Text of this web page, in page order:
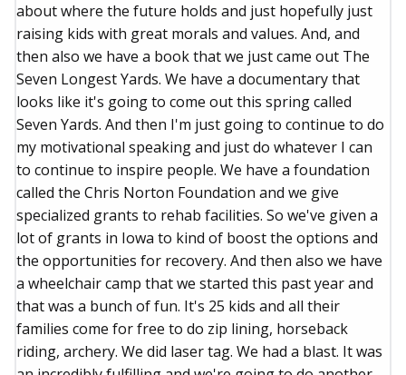
about where the future holds and just hopefully just
raising kids with great morals and values. And, and
then also we have a book that we just came out The
Seven Longest Yards. We have a documentary that
looks like it's going to come out this spring called
Seven Yards. And then I'm just going to continue to do
my motivational speaking and just do whatever I can
to continue to inspire people. We have a foundation
called the Chris Norton Foundation and we give
specialized grants to rehab facilities. So we've given a
lot of grants in Iowa to kind of boost the options and
the opportunities for recovery. And then also we have
a wheelchair camp that we started this past year and
that was a bunch of fun. It's 25 kids and all their
families come for free to do zip lining, horseback
riding, archery. We did laser tag. We had a blast. It was